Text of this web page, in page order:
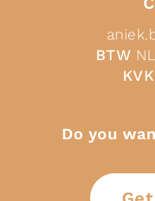
BTW
KVK
Do you